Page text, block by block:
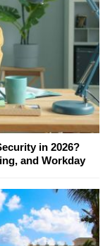
in 2026?
and Workday